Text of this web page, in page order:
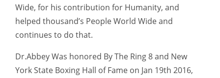
Wide, for his contribution for Humanity, and
helped thousand’s People World Wide and
continues to do that.
Dr.Abbey Was honored By The Ring 8 and New
York State Boxing Hall of Fame on Jan 19th 2016,